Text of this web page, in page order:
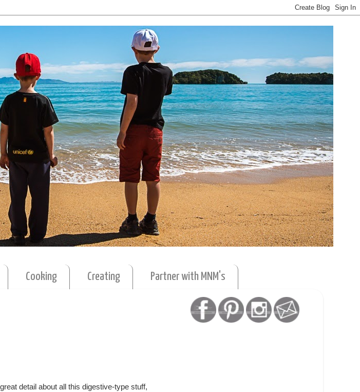
Cooking Creating Partner with MNM's
detail about all this digestive-type stuff,